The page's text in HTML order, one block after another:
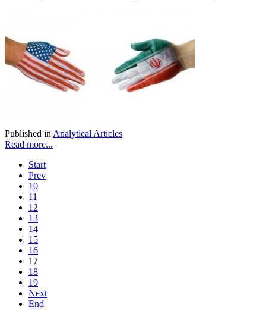
Published in Analytical Articles
Read more...
Start
Prev
10
11
12
13
14
15
16
17
18
19
Next
End